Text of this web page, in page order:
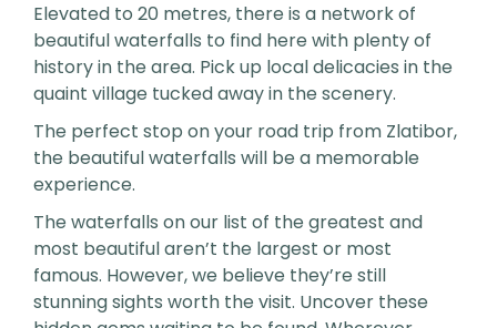
Elevated to 20 metres, there is a network of
beautiful waterfalls to find here with plenty of
history in the area. Pick up local delicacies in the
quaint village tucked away in the scenery.
The perfect stop on your road trip from Zlatibor,
the beautiful waterfalls will be a memorable
experience.
The waterfalls on our list of the greatest and
most beautiful aren’t the largest or most
famous. However, we believe they’re still
stunning sights worth the visit. Uncover these